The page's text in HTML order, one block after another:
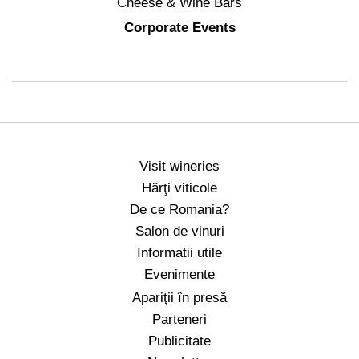
Corporate Events
Visit wineries
Hărţi viticole
De ce Romania?
Salon de vinuri
Informatii utile
Evenimente
Apariţii în presă
Parteneri
Publicitate